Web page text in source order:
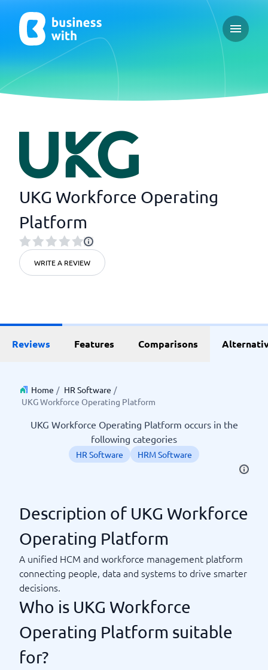
Open
UKG Workforce Operating
Platform
WRITE A REVIEW
Reviews Features Comparisons
Home / HR Software /
UKG Workforce Operating Platform
UKG Workforce Operating Platform occurs in the
following categories
HR Software HRM Software
Description of UKG Workforce
Operating Platform
A unified HCM and workforce management platform
connecting people, data and systems to drive smarter
decisions.
Who is UKG Workforce
Operating Platform suitable
for?